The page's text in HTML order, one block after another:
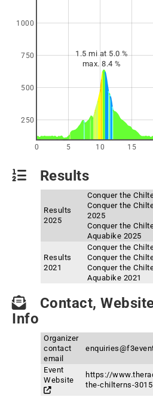
0 5 10 15
250
500
750
1000
1.5 mi at 5.0 %
max. 8.4 %
Results
Results
2025
Conquer the
Conquer the
2025
Conquer the
Aquabike 2025
Results
2021
Conquer the
Conquer the
Conquer the
Aquabike 2021
Contact,
Info
Organizer
contact
email
Event
Website
https://
the-chilterns-